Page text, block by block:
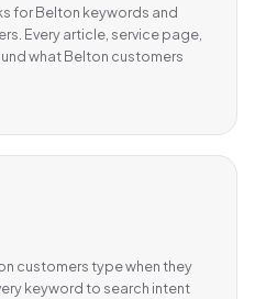
for Belton keywords and
Every article, service page,
what Belton customers
customers type when they
keyword to search intent